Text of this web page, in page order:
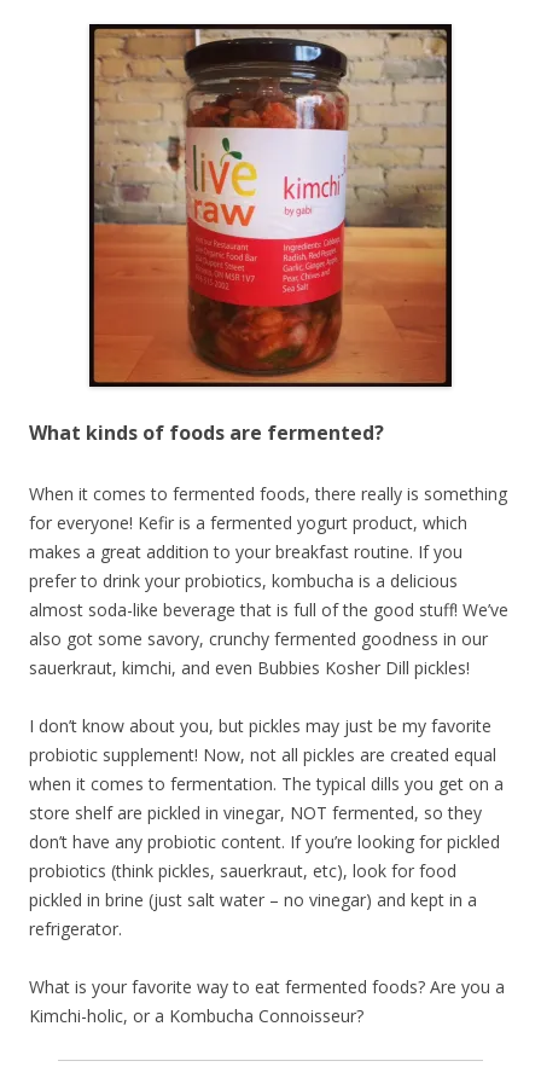
What kinds of foods are fermented?
When it comes to fermented foods, there really is something
for everyone! Kefir is a fermented yogurt product, which
makes a great addition to your breakfast routine. If you
prefer to drink your probiotics, kombucha is a delicious
almost soda-like beverage that is full of the good stuff! We’ve
also got some savory, crunchy fermented goodness in our
sauerkraut, kimchi, and even Bubbies Kosher Dill pickles!
I don’t know about you, but pickles may just be my favorite
probiotic supplement! Now, not all pickles are created equal
when it comes to fermentation. The typical dills you get on a
store shelf are pickled in vinegar, NOT fermented, so they
don’t have any probiotic content. If you’re looking for pickled
probiotics (think pickles, sauerkraut, etc), look for food
pickled in brine (just salt water – no vinegar) and kept in a
refrigerator.
What is your favorite way to eat fermented foods? Are you a
Kimchi-holic, or a Kombucha Connoisseur?